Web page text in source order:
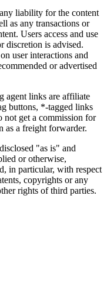
liability for the content
as any transactions or
Users access and use
discretion is advised.
user interactions and
or advertised
agent links are affiliate
buttons, *-tagged links
not get a commission for
as a freight forwarder.
"as is" and
or otherwise,
in particular, with respect
copyrights or any
rights of third parties.